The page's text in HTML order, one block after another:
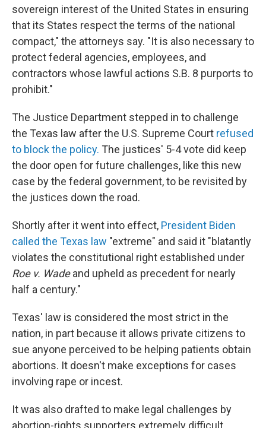
sovereign interest of the United States in ensuring
that its States respect the terms of the national
compact," the attorneys say. "It is also necessary to
protect federal agencies, employees, and
contractors whose lawful actions S.B. 8 purports to
prohibit."
The Justice Department stepped in to challenge
the Texas law after the U.S. Supreme Court refused
to block the policy. The justices' 5-4 vote did keep
the door open for future challenges, like this new
case by the federal government, to be revisited by
the justices down the road.
Shortly after it went into effect, President Biden
called the Texas law "extreme" and said it "blatantly
violates the constitutional right established under
Roe v. Wadeand upheld as precedent for nearly
half a century."
Texas' law is considered the most strict in the
nation, in part because it allows private citizens to
sue anyone perceived to be helping patients obtain
abortions. It doesn't make exceptions for cases
involving rape or incest.
It was also drafted to make legal challenges by
abortion-rights supporters extremely difficult.